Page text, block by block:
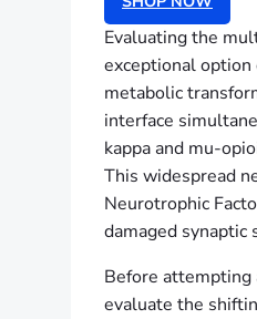
Evaluating the
exceptional
metabolic
interface
kappa and mu-
This widespread
Neurotrophic
damaged synaptic
Before attempting
evaluate the